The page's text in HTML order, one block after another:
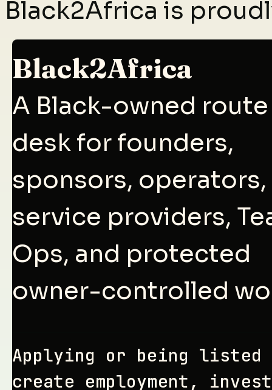
Black2Africa is
Black2Africa
A Black-owned route
desk for founders,
sponsors, operators,
service providers,
Ops, and protected
owner-controlled
Applying or being listed
create employment,